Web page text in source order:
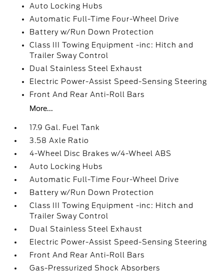
Auto Locking Hubs
Automatic Full-Time Four-Wheel Drive
Battery w/Run Down Protection
Class III Towing Equipment -inc: Hitch and
Trailer Sway Control
Dual Stainless Steel Exhaust
Electric Power-Assist Speed-Sensing Steering
Front And Rear Anti-Roll Bars
More...
17.9 Gal. Fuel Tank
3.58 Axle Ratio
4-Wheel Disc Brakes w/4-Wheel ABS
Auto Locking Hubs
Automatic Full-Time Four-Wheel Drive
Battery w/Run Down Protection
Class III Towing Equipment -inc: Hitch and
Trailer Sway Control
Dual Stainless Steel Exhaust
Electric Power-Assist Speed-Sensing Steering
Front And Rear Anti-Roll Bars
Gas-Pressurized Shock Absorbers